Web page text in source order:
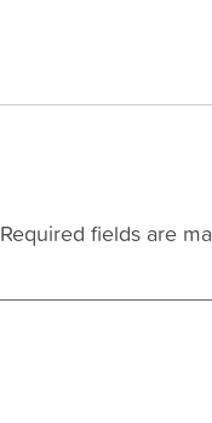
Required fields are